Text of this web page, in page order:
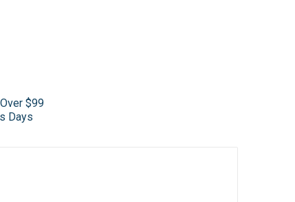
$99
Days